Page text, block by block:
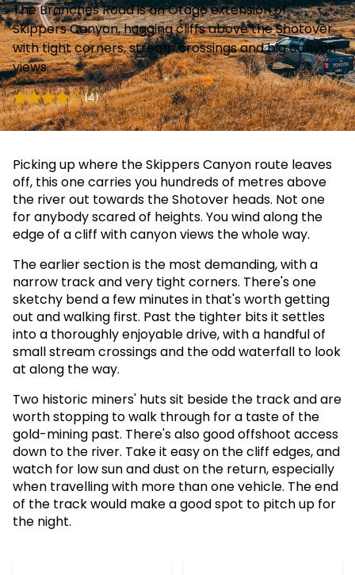
The Branches Road is an Otago extension of
Skippers Canyon, hugging cliffs above the Shotover
with tight corners, stream crossings and big canyon
views.
(4)
Picking up where the Skippers Canyon route leaves
off, this one carries you hundreds of metres above
the river out towards the Shotover heads. Not one
for anybody scared of heights. You wind along the
edge of a cliff with canyon views the whole way.
The earlier section is the most demanding, with a
narrow track and very tight corners. There's one
sketchy bend a few minutes in that's worth getting
out and walking first. Past the tighter bits it settles
into a thoroughly enjoyable drive, with a handful of
small stream crossings and the odd waterfall to look
at along the way.
Two historic miners' huts sit beside the track and are
worth stopping to walk through for a taste of the
gold-mining past. There's also good offshoot access
down to the river. Take it easy on the cliff edges, and
watch for low sun and dust on the return, especially
when travelling with more than one vehicle. The end
of the track would make a good spot to pitch up for
the night.